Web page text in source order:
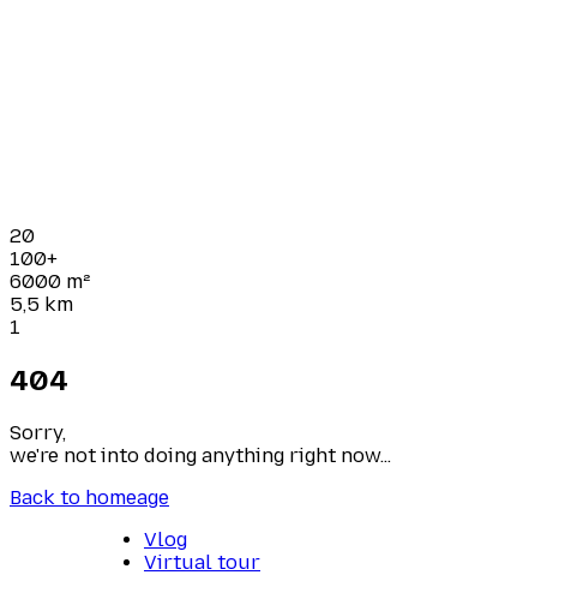
20
100+
6000 m²
5,5 km
1
404
Sorry,
we're not into doing anything right now...
Back to homeage
Vlog
Virtual tour